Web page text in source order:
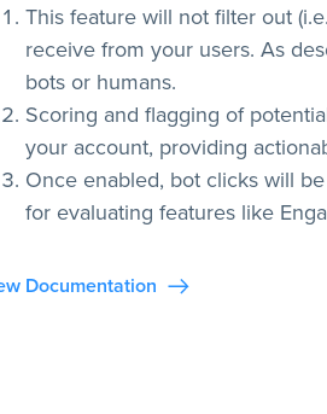
This feature will not filter out
receive from your users. As
bots or humans.
Scoring and flagging of
your account, providing
Once enabled, bot clicks will
for evaluating features like
Documentation